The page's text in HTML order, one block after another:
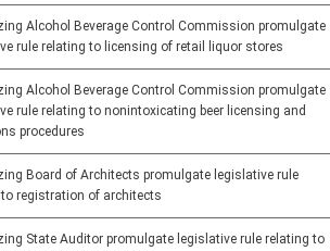
Alcohol Beverage Control Commission promulgate
rule relating to licensing of retail liquor stores
Alcohol Beverage Control Commission promulgate
rule relating to nonintoxicating beer licensing and
procedures
Board of Architects promulgate legislative rule
registration of architects
State Auditor promulgate legislative rule relating to